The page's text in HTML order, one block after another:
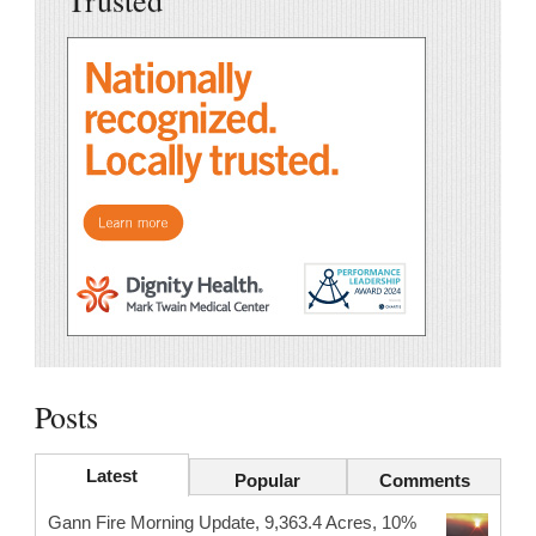
Posts
Latest Popular Comments
Gann Fire Morning Update, 9,363.4 Acres, 10%